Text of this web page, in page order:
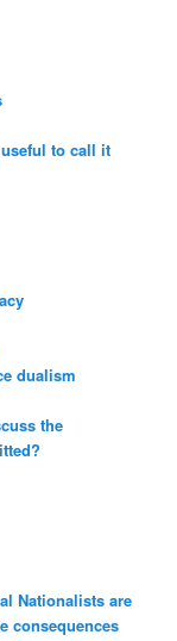
to call it
dualism
the
Nationalists are
consequences